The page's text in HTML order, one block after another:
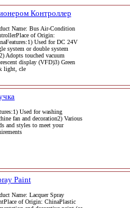
Контроллер
Name: Bus Air-Condition
of Origin:
Used for DC 24V
system or double system
Adopts touched vacuum
display (VFD)3) Green
light, cle
Used for washing
fan and decoration2) Various
and styles to meet your
Paint
Name: Lacquer Spray
of Origin: ChinaPlastic